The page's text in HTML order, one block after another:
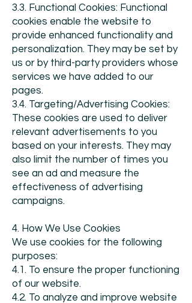
3.3. Functional Cookies: Functional
cookies enable the website to
provide enhanced functionality and
personalization. They may be set by
us or by third-party providers whose
services we have added to our
pages.
3.4. Targeting/Advertising Cookies:
These cookies are used to deliver
relevant advertisements to you
based on your interests. They may
also limit the number of times you
see an ad and measure the
effectiveness of advertising
campaigns.
4. How We Use Cookies
We use cookies for the following
purposes:
4.1. To ensure the proper functioning
of our website.
4.2. To analyze and improve website